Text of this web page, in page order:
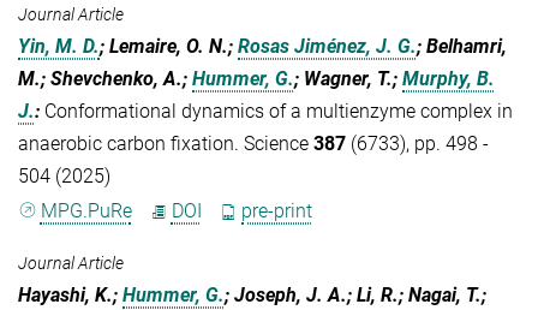
Journal Article
Yin, M. D.; Lemaire, O. N.; Rosas Jiménez, J. G.; Belhamri,
M.; Shevchenko, A.; Hummer, G.; Wagner, T.; Murphy, B.
J.: Conformational dynamics of a multienzyme complex in
anaerobic carbon fixation. Science 387 (6733), pp. 498 -
504 (2025)
MPG.PuRe
DOI pre-print
Journal Article
Hayashi, K.; Hummer, G.; Joseph, J. A.; Li, R.; Nagai, T.;